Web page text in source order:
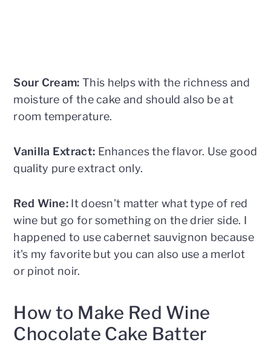
Sour Cream: This helps with the richness and
moisture of the cake and should also be at
room temperature.
Vanilla Extract: Enhances the flavor. Use good
quality pure extract only.
Red Wine: It doesn't matter what type of red
wine but go for something on the drier side. I
happened to use cabernet sauvignon because
it's my favorite but you can also use a merlot
or pinot noir.
How to Make Red Wine
Chocolate Cake Batter